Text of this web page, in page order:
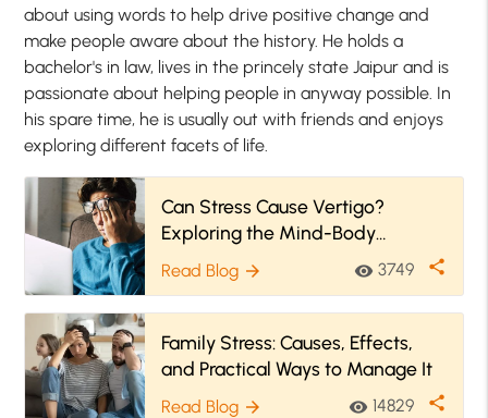
about using words to help drive positive change and
make people aware about the history. He holds a
bachelor's in law, lives in the princely state Jaipur and is
passionate about helping people in anyway possible. In
his spare time, he is usually out with friends and enjoys
exploring different facets of life.
Can Stress Cause Vertigo?
Exploring the Mind-Body
Connection
Read Blog arrow_forward visibility 3749 share
Family Stress: Causes, Effects,
and Practical Ways to Manage It
Read Blog arrow_forward visibility 14829 share